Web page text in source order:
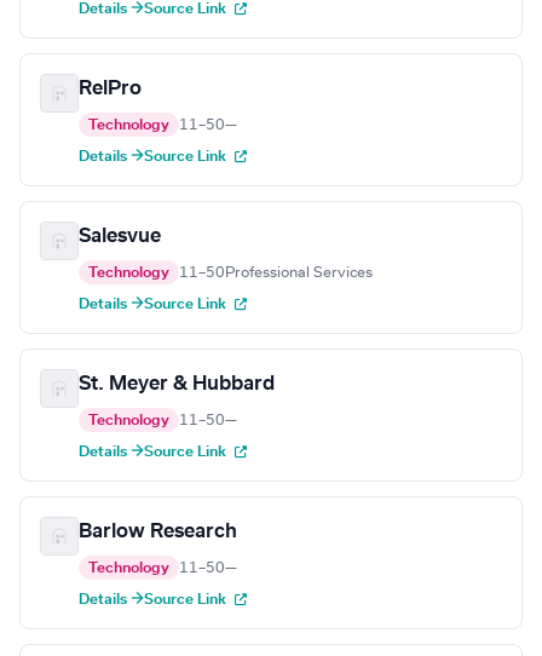
Details →Source Link
RelPro
Technology 11–50—
Details →Source Link
Salesvue
Technology 11–50 Professional Services
Details →Source Link
St. Meyer & Hubbard
Technology 11–50—
Details →Source Link
Barlow Research
Technology 11–50—
Details →Source Link